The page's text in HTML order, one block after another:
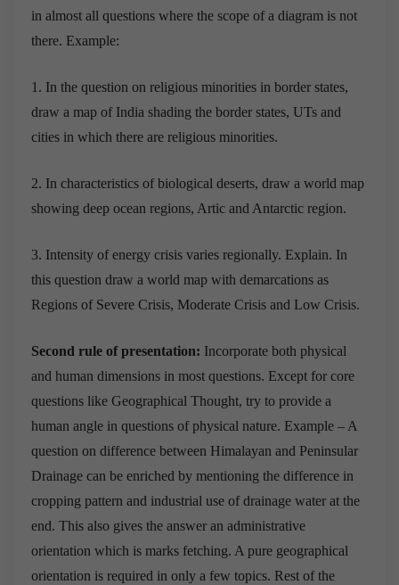
in almost all questions where the scope of a diagram is not
there. Example:
1. In the question on religious minorities in border states,
draw a map of India shading the border states, UTs and
cities in which there are religious minorities.
2. In characteristics of biological deserts, draw a world map
showing deep ocean regions, Artic and Antarctic region.
3. Intensity of energy crisis varies regionally. Explain. In
this question draw a world map with demarcations as
Regions of Severe Crisis, Moderate Crisis and Low Crisis.
Second rule of presentation: Incorporate both physical
and human dimensions in most questions. Except for core
questions like Geographical Thought, try to provide a
human angle in questions of physical nature. Example – A
question on difference between Himalayan and Peninsular
Drainage can be enriched by mentioning the difference in
cropping pattern and industrial use of drainage water at the
end. This also gives the answer an administrative
orientation which is marks fetching. A pure geographical
orientation is required in only a few topics. Rest of the